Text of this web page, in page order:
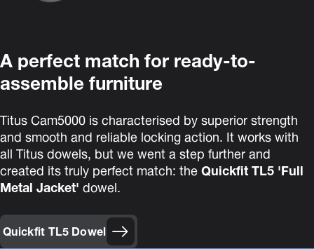
A perfect match for ready-to-
assemble furniture
Titus Cam5000 is characterised by superior strength
and smooth and reliable locking action. It works with
all Titus dowels, but we went a step further and
created its truly perfect match: the Quickfit TL5 'Full
Metal Jacket' dowel.
Quickfit TL5 Dowel